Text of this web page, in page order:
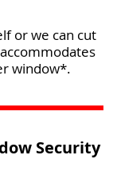
or we can cut
window*.
Security